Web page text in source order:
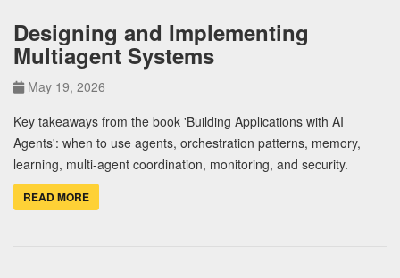
Designing and Implementing
Multiagent Systems
May 19, 2026
Key takeaways from the book 'Building Applications with AI
Agents': when to use agents, orchestration patterns, memory,
learning, multi-agent coordination, monitoring, and security.
READ MORE